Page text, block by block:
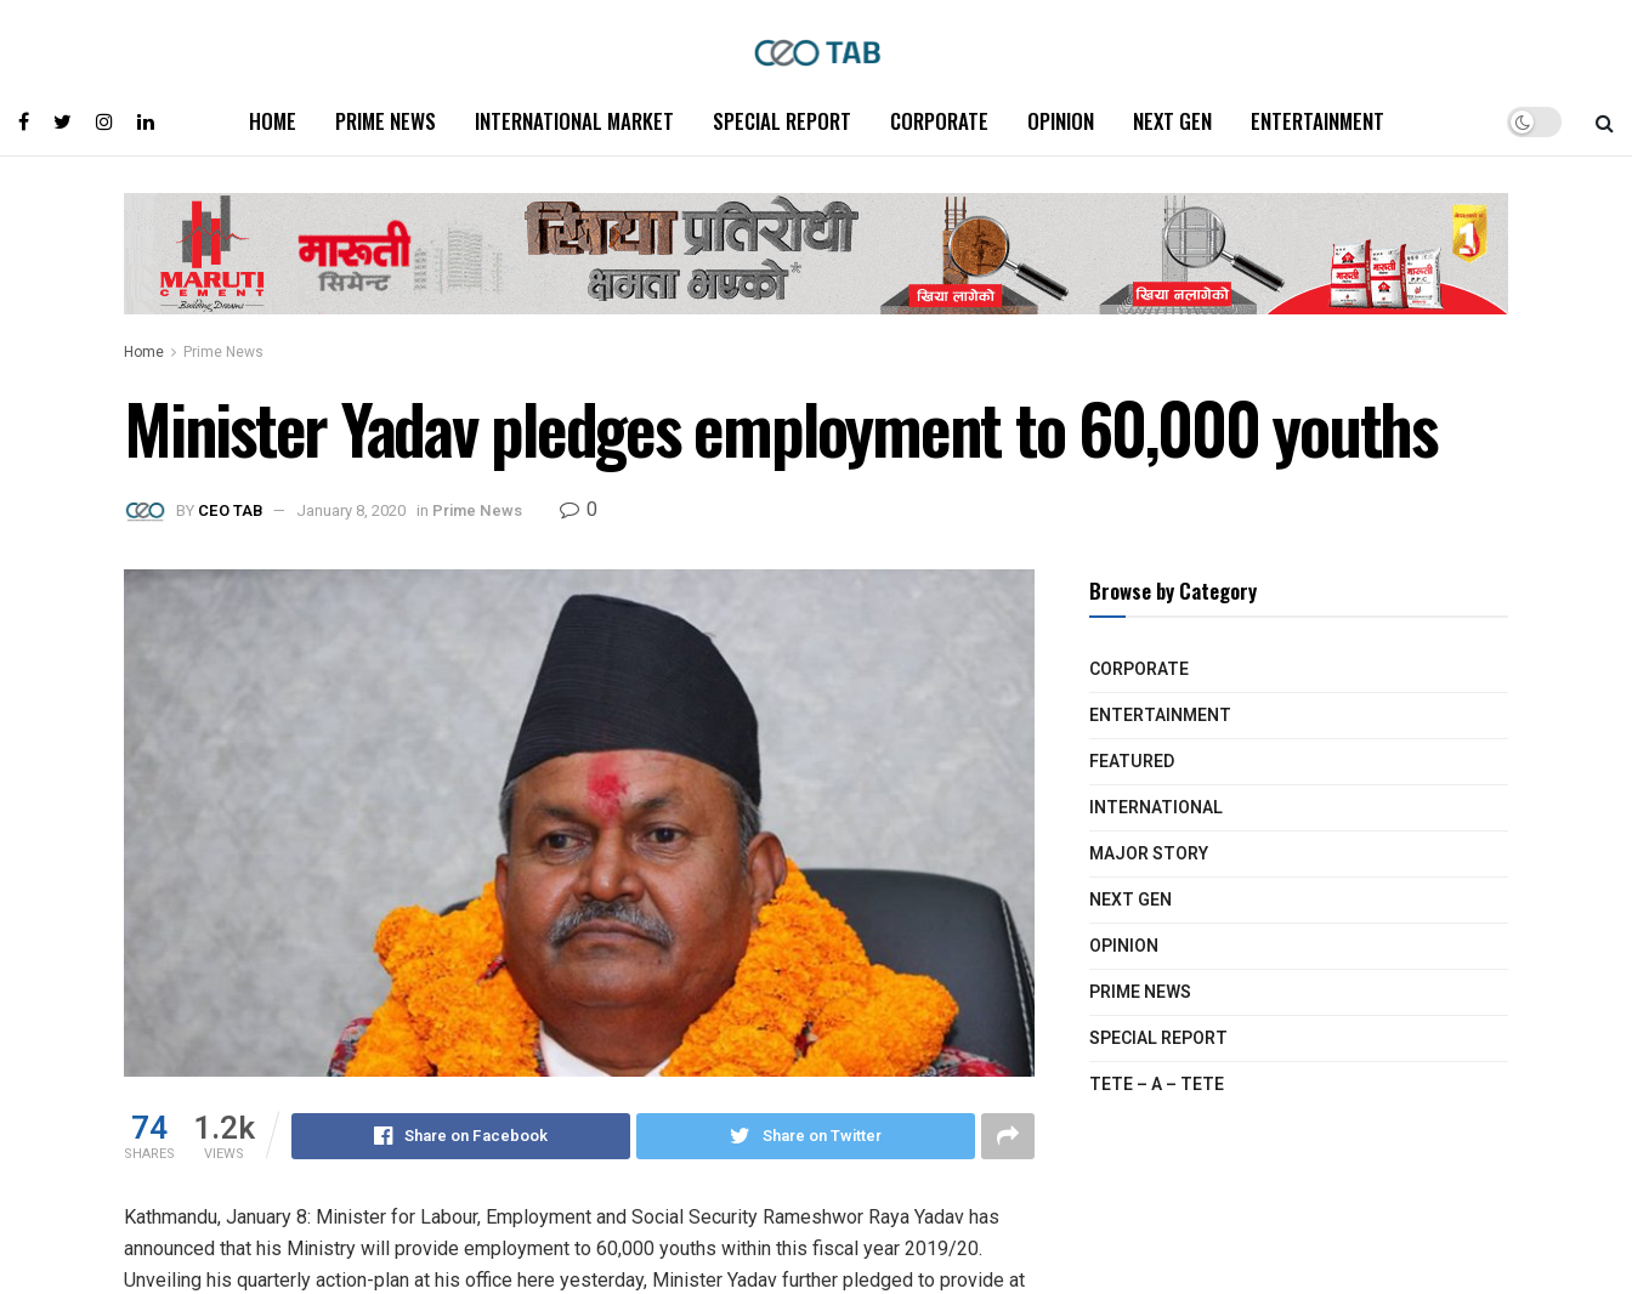
HOME PRIME NEWS INTERNATIONAL MARKET SPECIAL REPORT CORPORATE OPINION NEXT GEN ENTERTAINMENT
Home Prime News
Minister Yadav pledges employment to 60,000 youths
BY CEO TAB January 8, 2020 in Prime News 0
74
SHARES
1.2k
VIEWS
Share on Facebook Share on Twitter
Kathmandu, January 8: Minister for Labour, Employment and Social Security Rameshwor Raya Yadav has
announced that his Ministry will provide employment to 60,000 youths within this fiscal year 2019/20.
Unveiling his quarterly action-plan at his office here yesterday, Minister Yadav further pledged to provide at
Browse by Category
CORPORATE
ENTERTAINMENT
FEATURED
INTERNATIONAL
MAJOR STORY
NEXT GEN
OPINION
PRIME NEWS
SPECIAL REPORT
TETE – A – TETE